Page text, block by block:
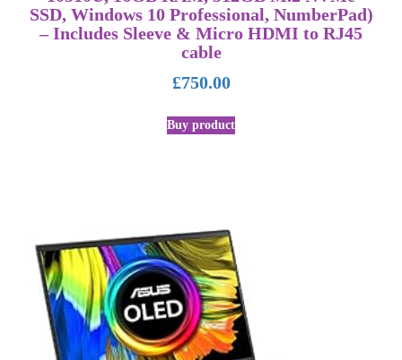
SSD, Windows 10 Professional, NumberPad)
– Includes Sleeve & Micro HDMI to RJ45
cable
£750.00
Buy product